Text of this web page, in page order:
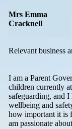
Mrs Emma
Cracknell
Relevant business
I am a Parent
children currently
safeguarding, and
wellbeing and
how important it is
am passionate